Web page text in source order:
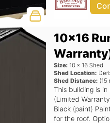
10x16
Size: 10 x 16 Shed
Shed Location:
Shed Distance: (15
This building is
(Limited
Black (paint)
for the roof.